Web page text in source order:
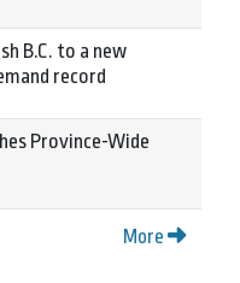
B.C. to a new
record
Province-Wide
More